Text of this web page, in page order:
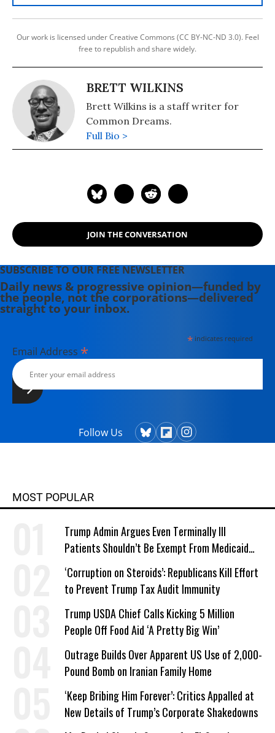
Our work is licensed under Creative Commons (CC BY-NC-ND 3.0). Feel
free to republish and share widely.
BRETT WILKINS
Brett Wilkins is a staff writer for
Common Dreams.
Full Bio >
JOIN THE CONVERSATION
SUBSCRIBE TO OUR FREE NEWSLETTER
Daily news & progressive opinion—funded by
the people, not the corporations—delivered
straight to your inbox.
*indicates required
Email Address *
Follow Us
MOST POPULAR
Trump Admin Argues Even Terminally Ill
Patients Shouldn’t Be Exempt From Medicaid
Work Requirements
‘Corruption on Steroids’: Republicans Kill Effort
to Prevent Trump Tax Audit Immunity
Trump USDA Chief Calls Kicking 5 Million
People Off Food Aid ‘A Pretty Big Win’
Outrage Builds Over Apparent US Use of 2,000-
Pound Bomb on Iranian Family Home
‘Keep Bribing Him Forever’: Critics Appalled at
New Details of Trump’s Corporate Shakedowns